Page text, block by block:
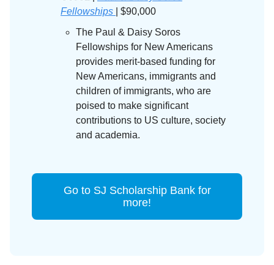
Fellowships
| $90,000
The Paul & Daisy Soros
Fellowships for New Americans
provides merit-based funding for
New Americans, immigrants and
children of immigrants, who are
poised to make significant
contributions to US culture, society
and academia.
Go to SJ Scholarship Bank for
more!